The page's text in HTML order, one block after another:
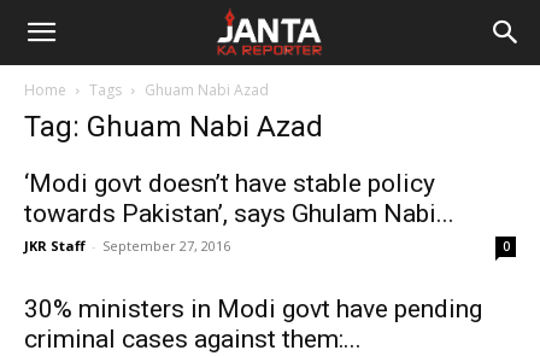
Janta
Reporter
Home Tags Ghuam Nabi Azad
Tag: Ghuam Nabi Azad
‘Modi govt doesn’t have stable policy
towards Pakistan’, says Ghulam Nabi...
JKR Staff - September 27, 2016 0
30% ministers in Modi govt have pending
criminal cases against them:...